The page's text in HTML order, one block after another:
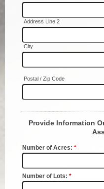
Procurement
Register of Deeds
Roads & Bridges
Rock Quarry
Sheriff's Office
Solid Waste
Treasurer
Veteran's Affairs
Voter Registration &